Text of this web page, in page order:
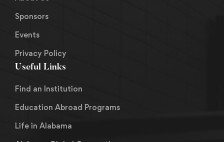
Sponsors
Events
Privacy Policy
Useful Links
Find an Institution
Education Abroad Programs
Life in Alabama